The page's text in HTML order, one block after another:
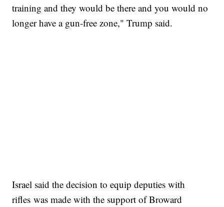
training and they would be there and you would no
longer have a gun-free zone," Trump said.
Israel said the decision to equip deputies with
rifles was made with the support of Broward